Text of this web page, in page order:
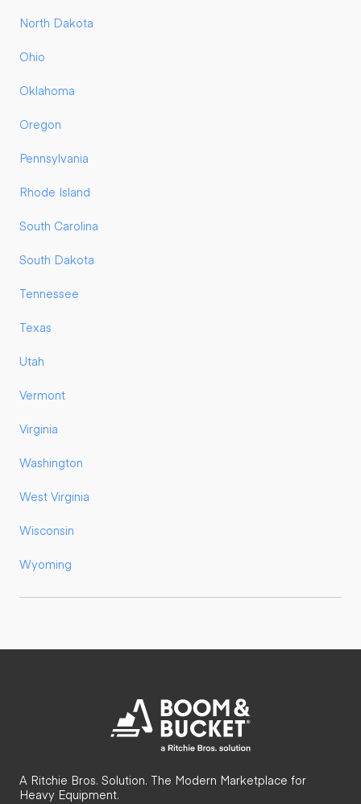
North Dakota
Ohio
Oklahoma
Oregon
Pennsylvania
Rhode Island
South Carolina
South Dakota
Tennessee
Texas
Utah
Vermont
Virginia
Washington
West Virginia
Wisconsin
Wyoming
A Ritchie Bros. Solution. The Modern Marketplace for
Heavy Equipment.